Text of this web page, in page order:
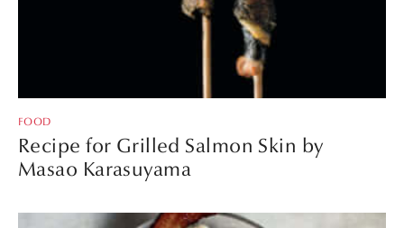
FOOD
Recipe for Grilled Salmon Skin by
Masao Karasuyama